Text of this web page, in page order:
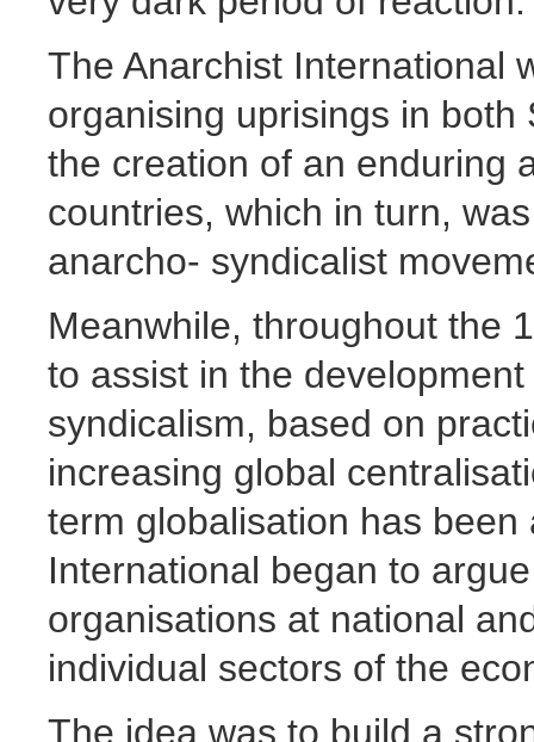
The Anarchist International
organising uprisings in both
the creation of an enduring
countries, which in turn,
anarcho- syndicalist
Meanwhile, throughout the
to assist in the
syndicalism, based on
increasing global
term globalisation has
International began to
organisations at national
individual sectors of the
The idea was to build a